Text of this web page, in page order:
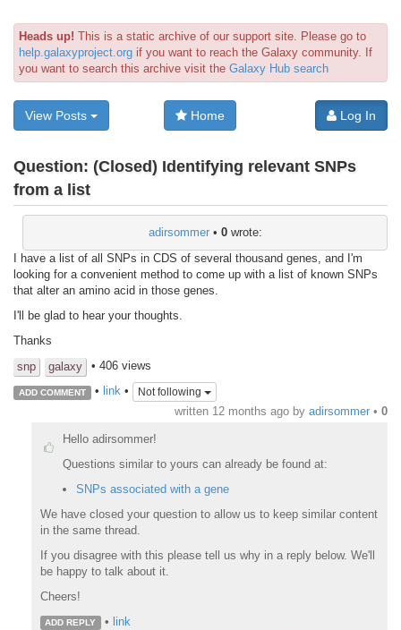
Heads up! This is a static archive of our support site. Please go to
help.galaxyproject.org if you want to reach the Galaxy community. If
you want to search this archive visit the Galaxy Hub search
View Posts Home Log In
Question: (Closed) Identifying relevant SNPs
from a list
adirsommer• 0wrote:
I have a list of all SNPs in CDS of several thousand genes, and I'm
looking for a convenient method to come up with a list of known SNPs
that alter an amino acid in those genes.
I'll be glad to hear your thoughts.
Thanks
snp
galaxy • 406 views
ADD COMMENT • link• Not following
written 12 months ago by adirsommer • 0
Hello adirsommer!
Questions similar to yours can already be found at:
SNPs associated with a gene
We have closed your question to allow us to keep similar content
in the same thread.
If you disagree with this please tell us why in a reply below. We'll
be happy to talk about it.
Cheers!
ADD REPLY • link